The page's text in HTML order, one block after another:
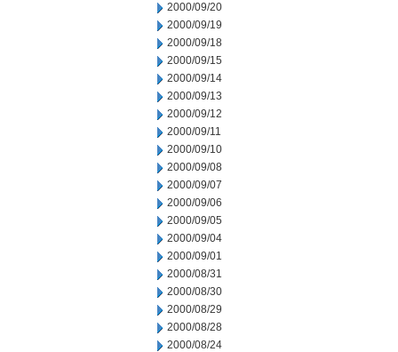
2000/09/20
2000/09/19
2000/09/18
2000/09/15
2000/09/14
2000/09/13
2000/09/12
2000/09/11
2000/09/10
2000/09/08
2000/09/07
2000/09/06
2000/09/05
2000/09/04
2000/09/01
2000/08/31
2000/08/30
2000/08/29
2000/08/28
2000/08/24